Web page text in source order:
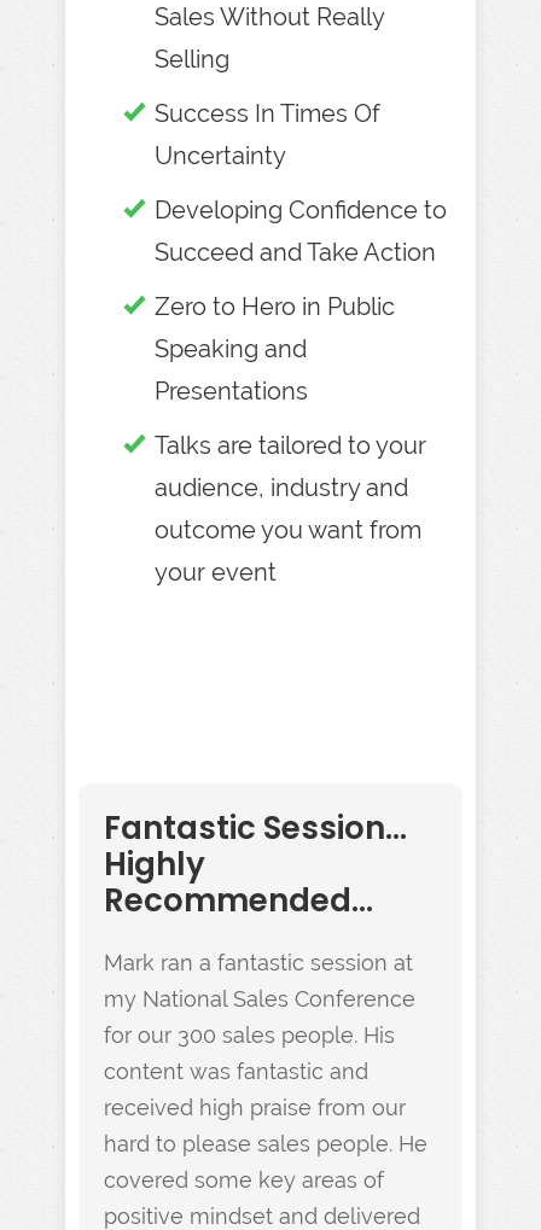
Sales Without Really
Selling
Success In Times Of
Uncertainty
Developing Confidence to
Succeed and Take Action
Zero to Hero in Public
Speaking and
Presentations
Talks are tailored to your
audience, industry and
outcome you want from
your event
Fantastic Session...
Highly
Recommended...
Mark ran a fantastic session at
my National Sales Conference
for our 300 sales people. His
content was fantastic and
received high praise from our
hard to please sales people. He
covered some key areas of
positive mindset and delivered